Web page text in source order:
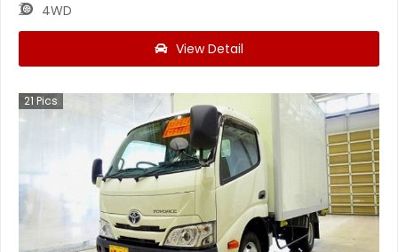
4WD
View Detail
21 Pics